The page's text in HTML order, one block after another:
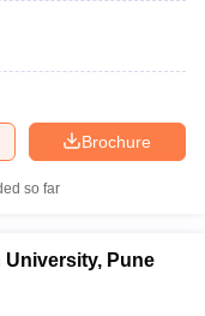
Brochure
so far
University, Pune